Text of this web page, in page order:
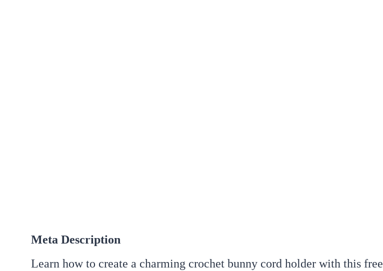
Meta Description
Learn how to create a charming crochet bunny cord holder with this free